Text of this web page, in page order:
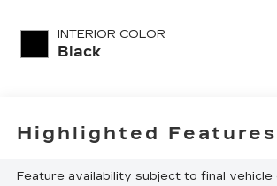
INTERIOR COLOR
Black
Highlighted Features
Feature availability subject to final vehicle